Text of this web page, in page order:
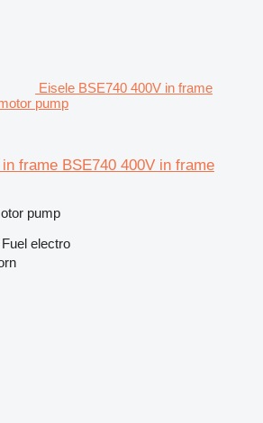
Eisele BSE740 400V in frame
pump
frame BSE740 400V in frame
pump
Fuel electro